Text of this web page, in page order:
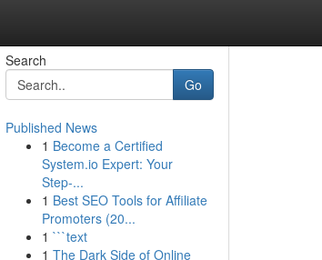
Search
Go
Published News
1 Become a Certified
System.io Expert: Your
Step-...
1 Best SEO Tools for Affiliate
Promoters (20...
1 ```text
1 The Dark Side of Online